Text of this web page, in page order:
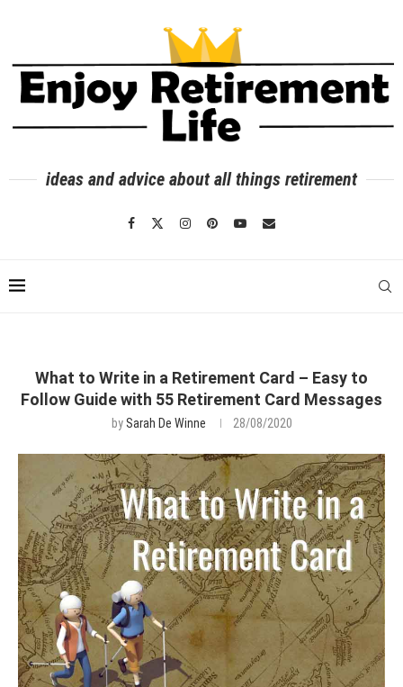
ideas and advice about all things retirement
What to Write in a Retirement Card – Easy to
Follow Guide with 55 Retirement Card Messages
bySarah De Winne 28/08/2020